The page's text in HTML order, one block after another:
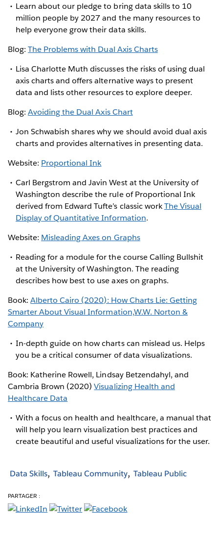
Learn about our pledge to bring data skills to 10
million people by 2027 and the many resources to
help everyone grow their data skills.
Blog:The Problems with Dual Axis Charts
Lisa Charlotte Muth discusses the risks of using dual
axis charts and offers alternative ways to present
data and lists other resources to explore deeper.
Blog:Avoiding the Dual Axis Chart
Jon Schwabish shares why we should avoid dual axis
charts and provides alternatives in presenting data.
Website: Proportional Ink
Carl Bergstrom and Javin West at the University of
Washington describe the rule of Proportional Ink
derived from Edward Tufte’s classic workThe Visual
Display of Quantitative Information.
Website: Misleading Axes on Graphs
Reading for a module for the course Calling Bullshit
at the University of Washington. The reading
describes how best to use axes on graphs.
Book:Alberto Cairo (2020): How Charts Lie: Getting
Smarter About Visual Information,W.W. Norton &
Company
In-depth guide on how charts can mislead us. Helps
you be a critical consumer of data visualizations.
Book: Katherine Rowell, Lindsay Betzendahyl, and
Cambria Brown (2020)Visualizing Health and
Healthcare Data
With a focus on health and healthcare, a manual that
will help you learn visualization best practices and
create beautiful and useful visualizations for the user.
Data Skills Tableau Community Tableau Public
PARTAGER :